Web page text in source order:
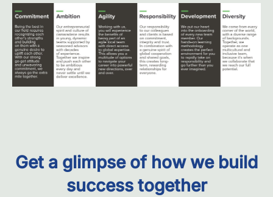
Get a glimpse of how we build
success together